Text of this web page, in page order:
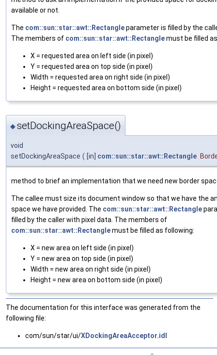
available or not.
The com::sun::star::awt::Rectangleparameter is filled by the
The members of com::sun::star::awt::Rectanglemust be filled
X = requested area on left side (in pixel)
Y = requested area on top side (in pixel)
Width = requested area on right side (in pixel)
Height = requested area on bottom side (in pixel)
◆setDockingAreaSpace()
void
setDockingAreaSpace ( [in] com::sun::star::awt::Rectangle
method to brief an implementation that we need new border
The callee must size its document window so that we have the
space we have provided. The com::sun::star::awt::Rectangle
filled by the caller with pixel data. The members of
com::sun::star::awt::Rectanglemust be filled as following:
X = new area on left side (in pixel)
Y = new area on top side (in pixel)
Width = new area on right side (in pixel)
Height = new area on bottom side (in pixel)
The documentation for this interface was generated from the
following file:
com/sun/star/ui/XDockingAreaAcceptor.idl